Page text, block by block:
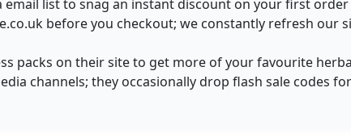
email list to snag an instant discount on your first
before you checkout; we constantly refresh our
packs on their site to get more of your favourite
channels; they occasionally drop flash sale codes